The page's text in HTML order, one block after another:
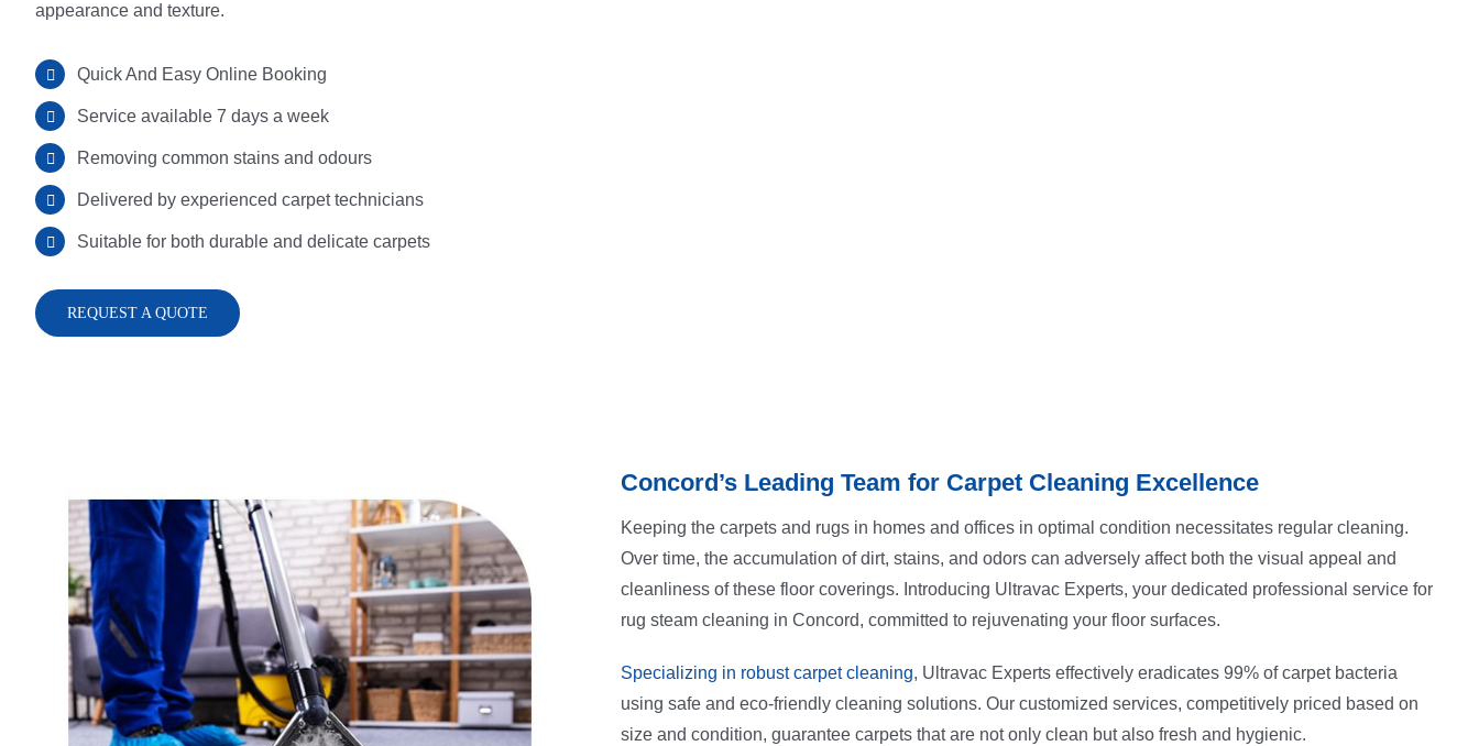
appearance and texture.
Quick And Easy Online Booking
Service available 7 days a week
Removing common stains and odours
Delivered by experienced carpet technicians
Suitable for both durable and delicate carpets
REQUEST A QUOTE
Concord’s Leading Team for Carpet Cleaning Excellence
Keeping the carpets and rugs in homes and offices in optimal condition necessitates regular cleaning.
Over time, the accumulation of dirt, stains, and odors can adversely affect both the visual appeal and
cleanliness of these floor coverings. Introducing Ultravac Experts, your dedicated professional service for
rug steam cleaning in Concord, committed to rejuvenating your floor surfaces.
Specializing in robust carpet cleaning, Ultravac Experts effectively eradicates 99% of carpet bacteria
using safe and eco-friendly cleaning solutions. Our customized services, competitively priced based on
size and condition, guarantee carpets that are not only clean but also fresh and hygienic.